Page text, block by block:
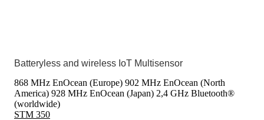
Batteryless and wireless IoT Multisensor
868 MHz EnOcean (Europe) 902 MHz EnOcean (North
America) 928 MHz EnOcean (Japan) 2,4 GHz Bluetooth®
(worldwide)
STM 350